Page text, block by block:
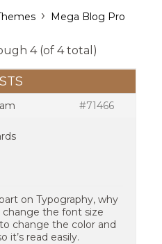
› Mega Blog Pro
4 (of 4 total)
#71466
on Typography, why
change the font size
change the color and
it’s read easily.